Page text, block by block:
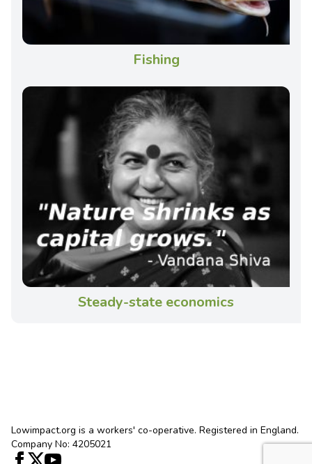
Fishing
Steady-state economics
Lowimpact.org is a workers' co-operative. Registered in England.
Company No: 4205021